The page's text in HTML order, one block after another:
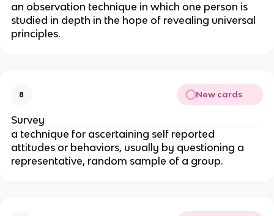
an observation technique in which one person is
studied in depth in the hope of revealing universal
principles.
8 New cards
Survey
a technique for ascertaining self reported
attitudes or behaviors, usually by questioning a
representative, random sample of a group.